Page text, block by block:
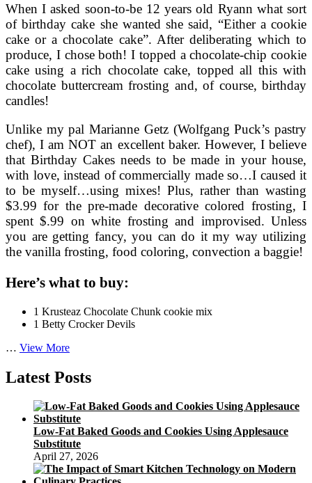
When I asked soon-to-be 12 years old Ryann what sort
of birthday cake she wanted she said, “Either a cookie
cake or a chocolate cake”. After deliberating which to
produce, I chose both! I topped a chocolate-chip cookie
cake using a rich chocolate cake, topped all this with
chocolate buttercream frosting and, of course, birthday
candles!
Unlike my pal Marianne Getz (Wolfgang Puck’s pastry
chef), I am NOT an excellent baker. However, I believe
that Birthday Cakes needs to be made in your house,
with love, instead of commercially made so…I caused it
to be myself…using mixes! Plus, rather than wasting
$3.99 for the pre-made decorative colored frosting, I
spent $.99 on white frosting and improvised. Unless
you are getting fancy, you can do it my way utilizing
the vanilla frosting, food coloring, convection a baggie!
Here’s what to buy:
1 Krusteaz Chocolate Chunk cookie mix
1 Betty Crocker Devils
… View MoreBirthday
and
Cake
Latest Posts
Low-Fat Baked Goods and Cookies Using Applesauce
Substitute
April 27, 2026